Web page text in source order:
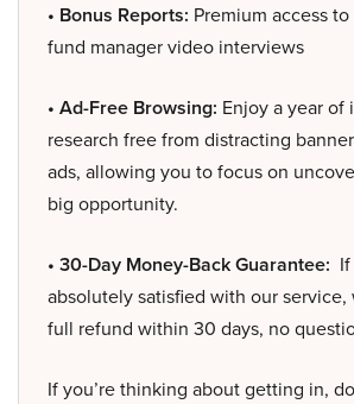
• Bonus Reports: Premium access to
fund manager video interviews
• Ad-Free Browsing: Enjoy a year of
research free from distracting
ads, allowing you to focus on
big opportunity.
• 30-Day Money-Back Guarantee:
absolutely satisfied with our service,
full refund within 30 days, no
If you’re thinking about getting in,